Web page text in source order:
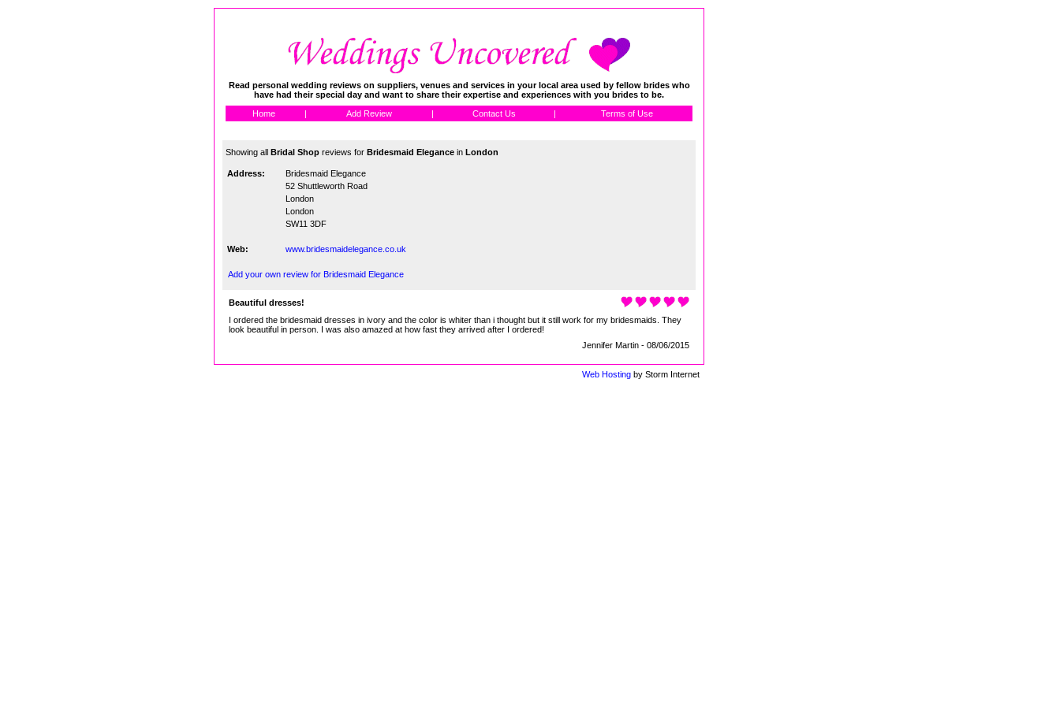
Read personal wedding reviews on suppliers, venues and services in your local area used by fellow brides who
have had their special day and want to share their expertise and experiences with you brides to be.
Home Add Review Contact Us Terms of Use
Showing all Bridal Shop reviews for Bridesmaid Elegance in London
Address:
Bridesmaid Elegance
52 Shuttleworth Road
London
London
SW11 3DF
Web: www.bridesmaidelegance.co.uk
Add your own review for Bridesmaid Elegance
Beautiful dresses!
I ordered the bridesmaid dresses in ivory and the color is whiter than i thought but it still work for my bridesmaids. They
look beautiful in person. I was also amazed at how fast they arrived after I ordered!
Jennifer Martin - 08/06/2015
Web Hosting by Storm Internet